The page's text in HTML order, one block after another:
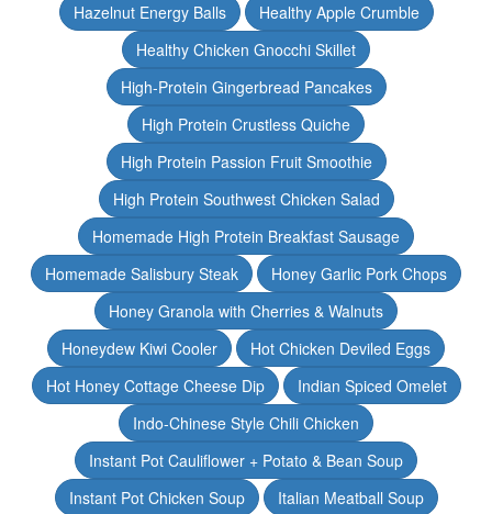
Hazelnut Energy Balls
Healthy Apple Crumble
Healthy Chicken Gnocchi Skillet
High-Protein Gingerbread Pancakes
High Protein Crustless Quiche
High Protein Passion Fruit Smoothie
High Protein Southwest Chicken Salad
Homemade High Protein Breakfast Sausage
Homemade Salisbury Steak
Honey Garlic Pork Chops
Honey Granola with Cherries & Walnuts
Honeydew Kiwi Cooler
Hot Chicken Deviled Eggs
Hot Honey Cottage Cheese Dip
Indian Spiced Omelet
Indo-Chinese Style Chili Chicken
Instant Pot Cauliflower + Potato & Bean Soup
Instant Pot Chicken Soup
Italian Meatball Soup